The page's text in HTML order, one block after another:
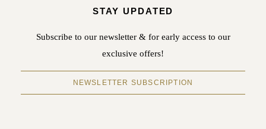
STAY UPDATED
Subscribe to our newsletter & for early access to our
exclusive offers!
NEWSLETTER SUBSCRIPTION